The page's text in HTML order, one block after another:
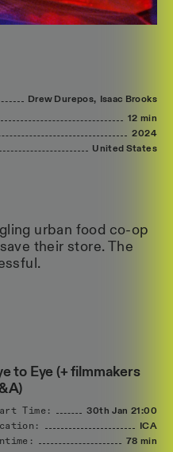
Drew Durepos, Isaac Brooks
12 min
2024
United States
urban food co-op
their store. The
to Eye (+ filmmakers
Time: 30th Jan 21:00
ICA
78 min